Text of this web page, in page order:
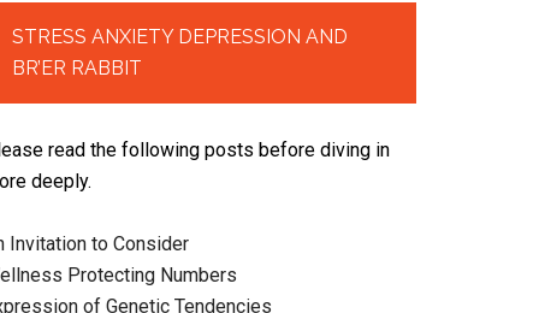
STRESS ANXIETY DEPRESSION AND
BR’ER RABBIT
read the following posts before diving in
deeply.
Invitation to Consider
Protecting Numbers
of Genetic Tendencies